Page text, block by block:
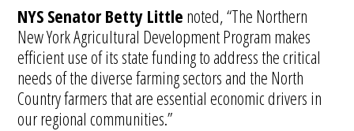
NYS Senator Betty Little noted, “The Northern
New York Agricultural Development Program makes
efficient use of its state funding to address the critical
needs of the diverse farming sectors and the North
Country farmers that are essential economic drivers in
our regional communities.”